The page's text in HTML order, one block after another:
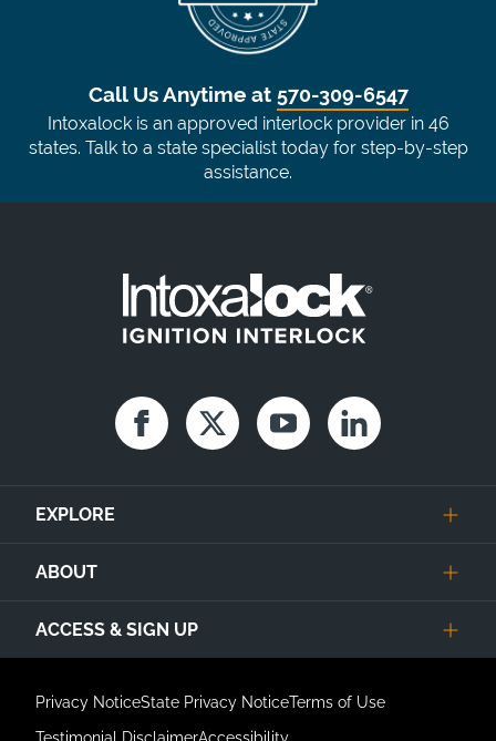
Call Us Anytime at 570-309-6547
Intoxalock is an approved interlock provider in 46
states. Talk to a state specialist today for step-by-step
assistance.
FacebookTwitter YoutubeLinkedin
EXPLORE
ABOUT
ACCESS & SIGN UP
Privacy NoticeState Privacy NoticeTerms of Use